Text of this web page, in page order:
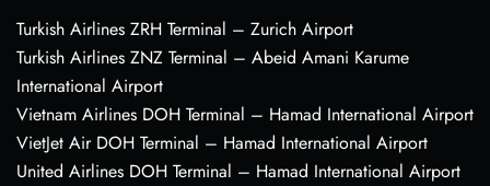
Turkish Airlines ZRH Terminal – Zurich Airport
Turkish Airlines ZNZ Terminal – Abeid Amani Karume
International Airport
Vietnam Airlines DOH Terminal – Hamad International Airport
VietJet Air DOH Terminal – Hamad International Airport
United Airlines DOH Terminal – Hamad International Airport